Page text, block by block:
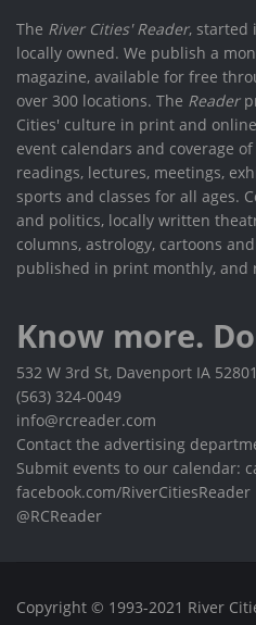
The River Cities' Reader, started
locally owned. We publish a
magazine, available for free
over 300 locations. The Reader
Cities' culture in print and
event calendars and coverage
readings, lectures, meetings,
sports and classes for all ages.
and politics, locally written
columns, astrology, cartoons
published in print monthly, and
Know more.
532 W 3rd St, Davenport IA 52801
(563) 324-0049
info@rcreader.com
Contact the advertising
Submit events to our calendar:
facebook.com/RiverCitiesReader
@RCReader
Copyright © 1993-2021 River